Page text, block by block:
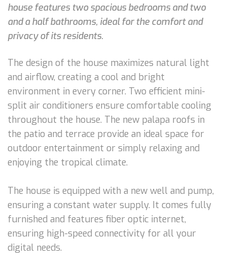
house features two spacious bedrooms and two
and a half bathrooms, ideal for the comfort and
privacy of its residents.
The design of the house maximizes natural light
and airflow, creating a cool and bright
environment in every corner. Two efficient mini-
split air conditioners ensure comfortable cooling
throughout the house. The new palapa roofs in
the patio and terrace provide an ideal space for
outdoor entertainment or simply relaxing and
enjoying the tropical climate.
The house is equipped with a new well and pump,
ensuring a constant water supply. It comes fully
furnished and features fiber optic internet,
ensuring high-speed connectivity for all your
digital needs.